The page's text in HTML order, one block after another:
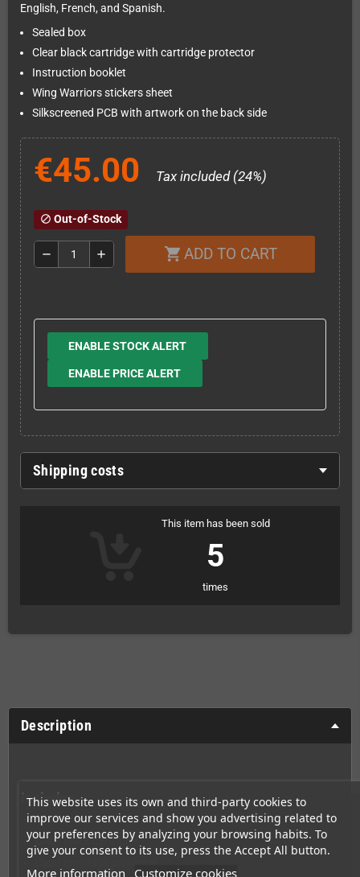
This website uses its own and third-party cookies to
improve our services and show you advertising related to
your preferences by analyzing your browsing habits. To
give your consent to its use, press the Accept All button.
More information Customize cookies
English, French, and Spanish.
Sealed box
Clear black cartridge with cartridge protector
Instruction booklet
Wing Warriors stickers sheet
Silkscreened PCB with artwork on the back side
€45.00 Tax included (24%)
block Out-of-Stock
remove add shopping_cart ADD TO CART
ENABLE STOCK ALERT
ENABLE PRICE ALERT
Shipping costs
This item has been sold
5
times
Description
Includes
Sealed box
Clear black cartridge